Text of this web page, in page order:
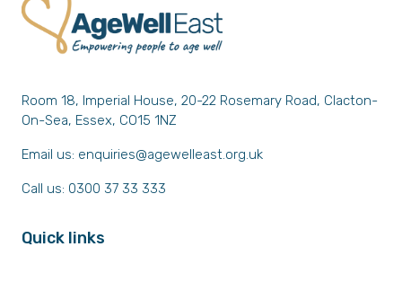
Room 18, Imperial House, 20-22 Rosemary Road, Clacton-
On-Sea, Essex, CO15 1NZ
Email us: enquiries@agewelleast.org.uk
Call us: 0300 37 33 333
Quick links